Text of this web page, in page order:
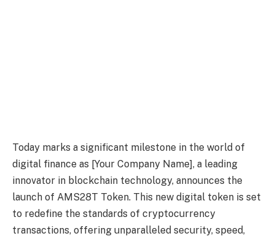
Today marks a significant milestone in the world of
digital finance as [Your Company Name], a leading
innovator in blockchain technology, announces the
launch of AMS28T Token. This new digital token is set
to redefine the standards of cryptocurrency
transactions, offering unparalleled security, speed,